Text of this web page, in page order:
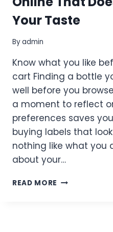
Your Taste
Byadmin
Know what you like
cart Finding a bottle
well before you
a moment to reflect
preferences saves
buying labels that
nothing like what you
about your…
READ MORE HOW